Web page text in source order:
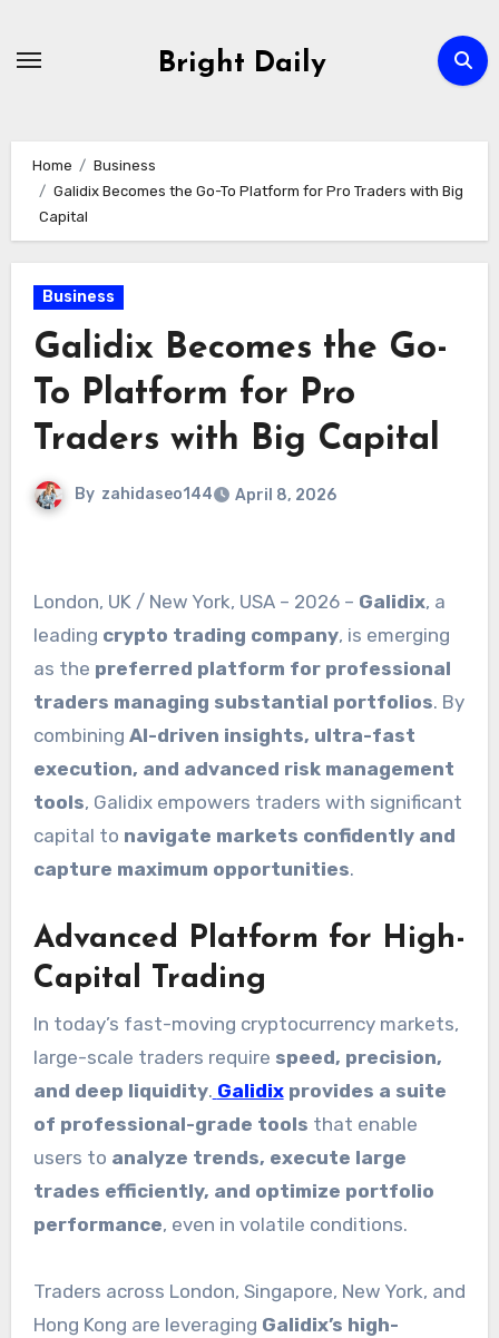
Bright Daily
Home
Business
Galidix Becomes the Go-To Platform for Pro Traders with Big
Capital
Business
Galidix Becomes the Go-
To Platform for Pro
Traders with Big Capital
By zahidaseo144 April 8, 2026
London, UK / New York, USA – 2026 – Galidix, a
leading crypto trading company, is emerging
as the preferred platform for professional
traders managing substantial portfolios. By
combining AI-driven insights, ultra-fast
execution, and advanced risk management
tools, Galidix empowers traders with significant
capital to navigate markets confidently and
capture maximum opportunities.
Advanced Platform for High-
Capital Trading
In today’s fast-moving cryptocurrency markets,
large-scale traders require speed, precision,
and deep liquidity. Galidixprovides a suite
of professional-grade tools that enable
users to analyze trends, execute large
trades efficiently, and optimize portfolio
performance, even in volatile conditions.
Traders across London, Singapore, New York, and
Hong Kong are leveraging Galidix’s high-